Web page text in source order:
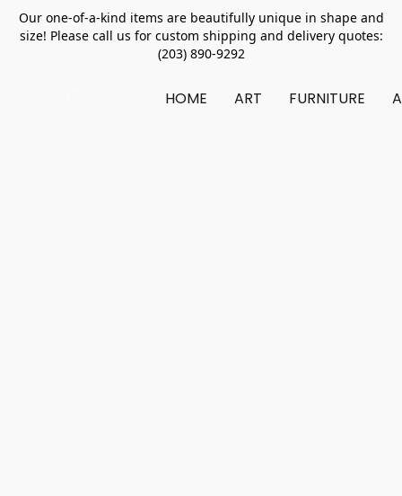
Our one-of-a-kind items are beautifully unique in shape and
size! Please call us for custom shipping and delivery quotes:
(203) 890-9292
HOME ART FURNITURE